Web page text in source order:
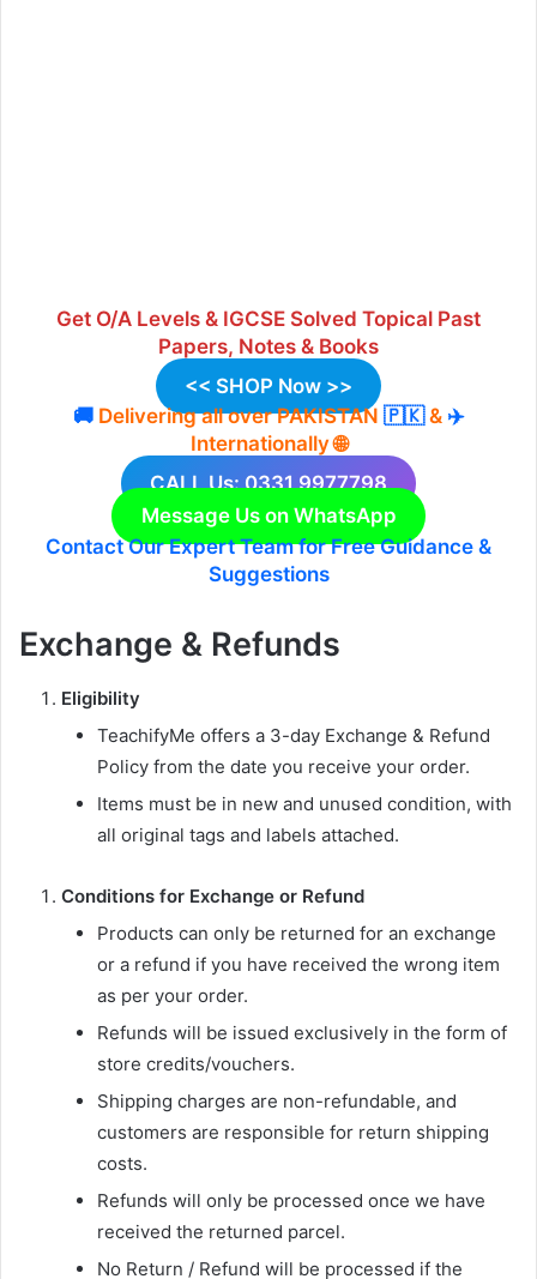
Get O/A Levels & IGCSE Solved Topical Past
Papers, Notes & Books
<< SHOP Now >>
🚚 Deliveringall over PAKISTAN 🇵🇰& ✈️
Internationally🌐
CALL Us: 0331 9977798
Message Us on WhatsApp
Contact Our Expert Team for Free Guidance &
Suggestions
Exchange & Refunds
Eligibility
TeachifyMe offers a 3-day Exchange & Refund
Policy from the date you receive your order.
Items must be in new and unused condition, with
all original tags and labels attached.
Conditions for Exchange or Refund
Products can only be returned for an exchange
or a refund if you have received the wrong item
as per your order.
Refunds will be issued exclusively in the form of
store credits/vouchers.
Shipping charges are non-refundable, and
customers are responsible for return shipping
costs.
Refunds will only be processed once we have
received the returned parcel.
No Return / Refund will be processed if the